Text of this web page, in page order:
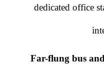
dedicated office
Far-flung bus